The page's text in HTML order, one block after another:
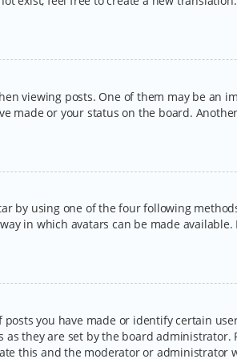
viewing posts. One of them may be an
made or your status on the board.
by using one of the four following
in which avatars can be made
you have made or identify certain
they are set by the board
this and the moderator or administrator